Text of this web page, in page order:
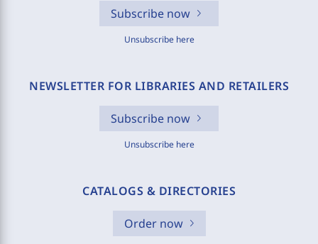
Subscribe now
Unsubscribe here
NEWSLETTER FOR LIBRARIES AND RETAILERS
Subscribe now
Unsubscribe here
CATALOGS & DIRECTORIES
Order now